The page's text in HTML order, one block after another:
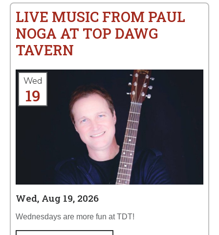
LIVE MUSIC FROM PAUL
NOGA AT TOP DAWG
TAVERN
Wed
19
Wed, Aug 19, 2026
Wednesdays are more fun at TDT!